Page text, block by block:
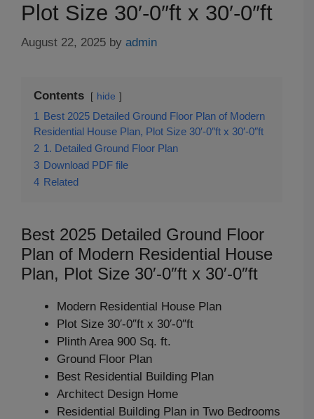
Plot Size 30′-0″ft x 30′-0″ft
August 22, 2025 by admin
Contents hide
1 Best 2025 Detailed Ground Floor Plan of Modern
Residential House Plan, Plot Size 30′-0″ft x 30′-0″ft
2 1. Detailed Ground Floor Plan
3 Download PDF file
4 Related
Best 2025 Detailed Ground Floor
Plan of Modern Residential House
Plan, Plot Size 30′-0″ft x 30′-0″ft
Modern Residential House Plan
Plot Size 30′-0″ft x 30′-0″ft
Plinth Area 900 Sq. ft.
Ground Floor Plan
Best Residential Building Plan
Architect Design Home
Residential Building Plan in Two Bedrooms